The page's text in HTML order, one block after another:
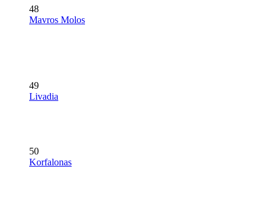
48
Mavros Molos
49
Livadia
50
Korfalonas